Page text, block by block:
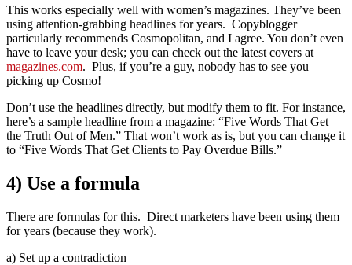
This works especially well with women’s magazines. They’ve been
using attention-grabbing headlines for years. Copyblogger
particularly recommends Cosmopolitan, and I agree. You don’t even
have to leave your desk; you can check out the latest covers at
magazines.com. Plus, if you’re a guy, nobody has to see you
picking up Cosmo!
Don’t use the headlines directly, but modify them to fit. For instance,
here’s a sample headline from a magazine: “Five Words That Get
the Truth Out of Men.” That won’t work as is, but you can change it
to “Five Words That Get Clients to Pay Overdue Bills.”
4) Use a formula
There are formulas for this. Direct marketers have been using them
for years (because they work).
a) Set up a contradiction